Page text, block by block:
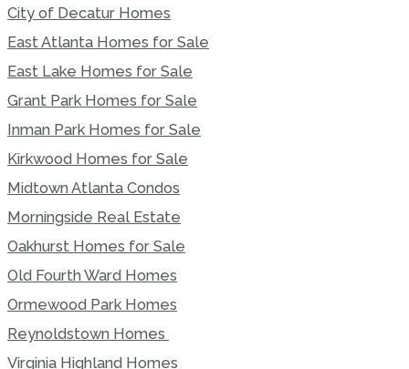
City of Decatur Homes
East Atlanta Homes for Sale
East Lake Homes for Sale
Grant Park Homes for Sale
Inman Park Homes for Sale
Kirkwood Homes for Sale
Midtown Atlanta Condos
Morningside Real Estate
Oakhurst Homes for Sale
Old Fourth Ward Homes
Ormewood Park Homes
Reynoldstown Homes
Virginia Highland Homes